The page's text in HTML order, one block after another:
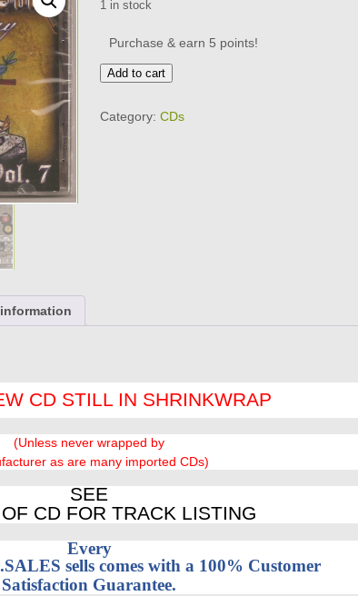
1 in stock
Purchase & earn 5 points!
GANGSTER
SOUL
-
Add to cart
Category: CDs
CD STILL IN SHRINKWRAP
(Unless never wrapped by
as are many imported CDs)
SEE
CD FOR TRACK LISTING
Every
sells comes with a 100% Customer
Satisfaction Guarantee.